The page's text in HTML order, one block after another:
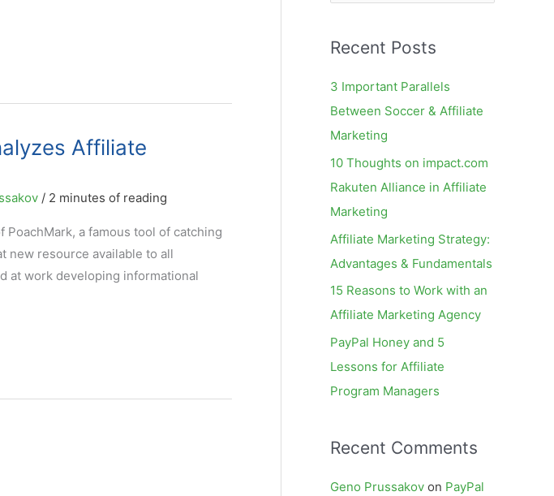
Affiliate
/ 2 minutes of reading
a famous tool of catching
new resource available to all
at work developing informational
r
r
:
Recent Posts
3 Important Parallels
Between Soccer & Affiliate
Marketing
10 Thoughts on impact.com
Rakuten Alliance in Affiliate
Marketing
Affiliate Marketing Strategy:
Advantages & Fundamentals
15 Reasons to Work with an
Affiliate Marketing Agency
PayPal Honey and 5
Lessons for Affiliate
Program Managers
Recent Comments
Geno Prussakov on PayPal